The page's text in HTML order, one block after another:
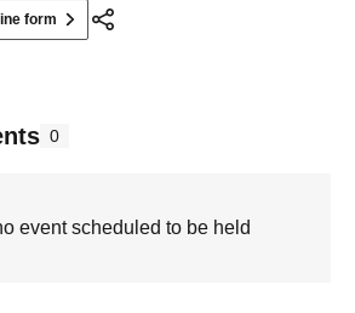
form
0
event scheduled to be held